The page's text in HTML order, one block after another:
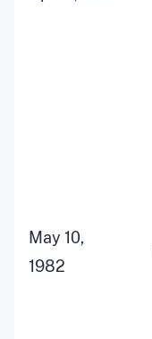
May 10,
1982